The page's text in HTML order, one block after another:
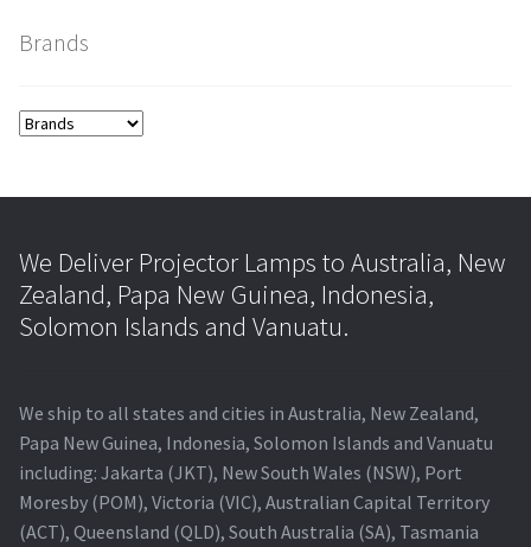
sony-projector-lamps
viewsonic-projector-lamps
vivitek-projector-lamps
Refund and Returns Policy
Contact Us
Brands
We Deliver Projector Lamps to Australia, New
Zealand, Papa New Guinea, Indonesia,
Solomon Islands and Vanuatu.
We ship to all states and cities in Australia, New Zealand,
Papa New Guinea, Indonesia, Solomon Islands and Vanuatu
including: Jakarta (JKT), New South Wales (NSW), Port
Moresby (POM), Victoria (VIC), Australian Capital Territory
(ACT), Queensland (QLD), South Australia (SA), Tasmania